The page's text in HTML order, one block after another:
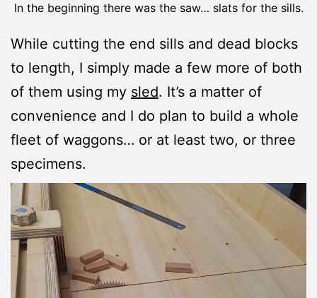
In the beginning there was the saw… slats for the sills.
While cutting the end sills and dead blocks
to length, I simply made a few more of both
of them using my sled. It’s a matter of
convenience and I do plan to build a whole
fleet of waggons… or at least two, or three
specimens.